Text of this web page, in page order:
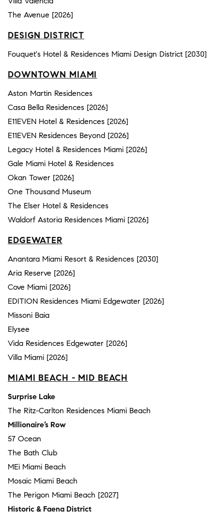
The Avenue [2026]
DESIGN DISTRICT
Fouquet's Hotel & Residences Miami Design District [2030]
DOWNTOWN MIAMI
Aston Martin Residences
Casa Bella Residences [2026]
E11EVEN Hotel & Residences [2026]
E11EVEN Residences Beyond [2026]
Legacy Hotel & Residences Miami [2026]
Gale Miami Hotel & Residences
Okan Tower [2026]
One Thousand Museum
The Elser Hotel & Residences
Waldorf Astoria Residences Miami [2026]
EDGEWATER
Anantara Miami Resort & Residences [2030]
Aria Reserve [2026]
Cove Miami [2026]
EDITION Residences Miami Edgewater [2026]
Missoni Baia
Elysee
Vida Residences Edgewater [2026]
Villa Miami [2026]
MIAMI BEACH - MID BEACH
Surprise Lake
The Ritz-Carlton Residences Miami Beach
Millionaire’s Row
57 Ocean
The Bath Club
MEi Miami Beach
Mosaic Miami Beach
The Perigon Miami Beach [2027]
Historic & Faena District